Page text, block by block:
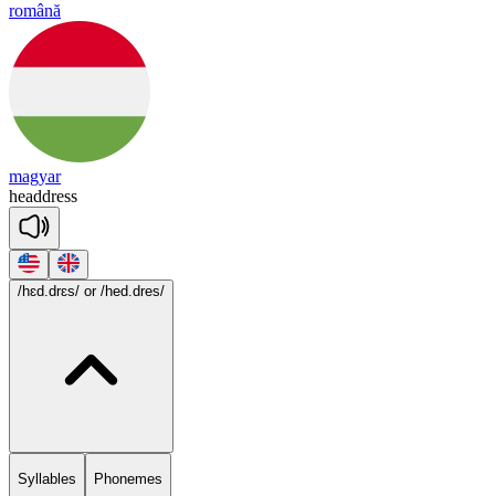
română
magyar
headdress
/hɛd.drɛs/ or /hed.dres/
Syllables Phonemes